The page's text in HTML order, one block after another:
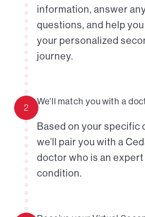
information, answer
questions, and help
your personalized
journey.
2
We'll match you with a
Based on your specific
we’ll pair you with a
doctor who is an expert
condition.